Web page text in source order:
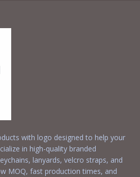
with logo designed to help your
in high-quality branded
lanyards, velcro straps, and
MOQ, fast production times, and